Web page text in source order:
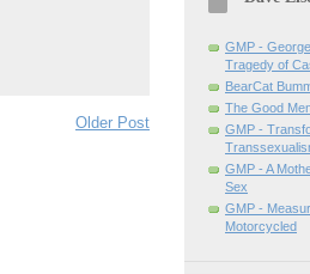
Older Post
GMP -
Tragedy of
BearCat
The Good
GMP -
GMP - A
Sex
GMP -
Motorcycled